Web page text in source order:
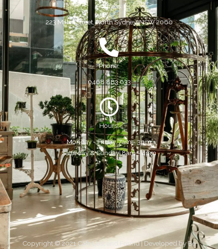
Address:
223 Miller Street, North Sydney, NSW 2060
Phone:
0468 883 633
Hours:
Monday - Friday, 7am - 3pm
Saturday & Sunday, 8am - 4pm
Copyright © 2021 Cafe Lost and Found | Developed byBe